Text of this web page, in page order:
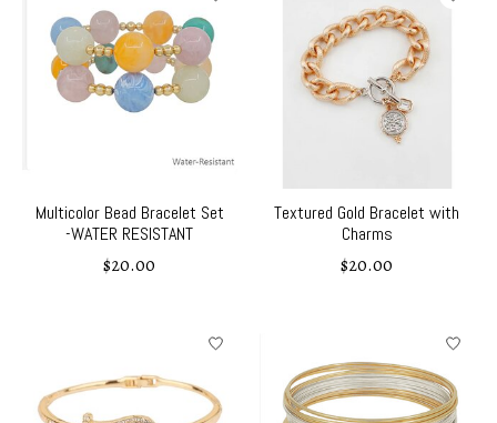
Multicolor Bead Bracelet Set
-WATER RESISTANT
$20.00
Textured Gold Bracelet with
Charms
$20.00